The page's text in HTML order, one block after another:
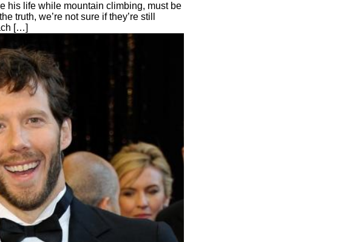
his life while mountain climbing, must be
truth, we’re not sure if they’re still
[…]